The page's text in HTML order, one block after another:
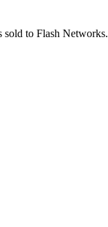
sold to Flash Networks.